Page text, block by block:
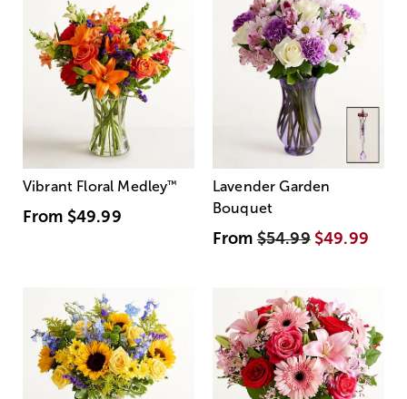
Vibrant Floral Medley™
From $49.99
Lavender Garden
Bouquet
From$54.99 $49.99